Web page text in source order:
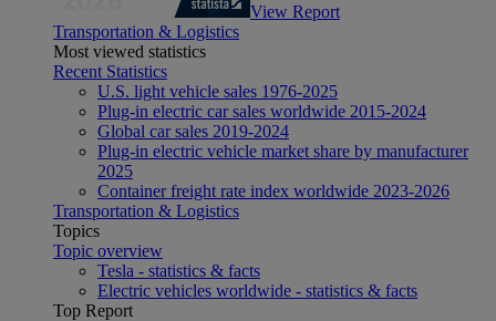
View Report
Transportation & Logistics
Most viewed statistics
Recent Statistics
U.S. light vehicle sales 1976-2025
Plug-in electric car sales worldwide 2015-2024
Global car sales 2019-2024
Plug-in electric vehicle market share by manufacturer
2025
Container freight rate index worldwide 2023-2026
Transportation & Logistics
Topics
Topic overview
Tesla - statistics & facts
Electric vehicles worldwide - statistics & facts
Top Report